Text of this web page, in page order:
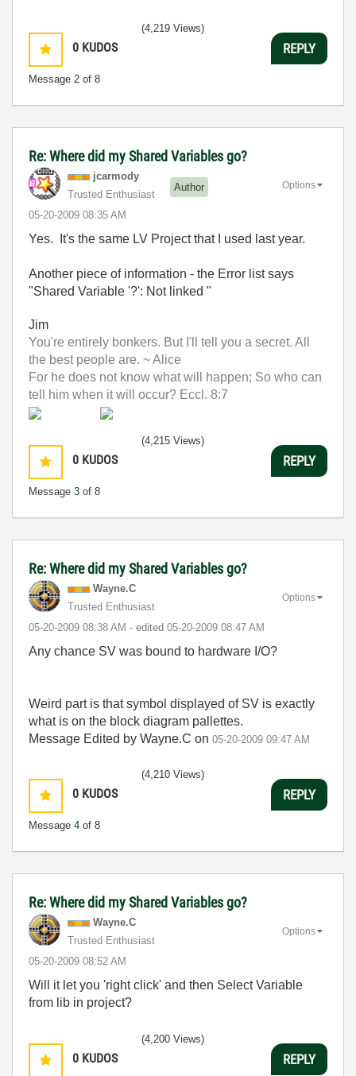
0 KUDOS
Message 2 of 8
(4,219 Views)
REPLY
Re: Where did my Shared Variables go?
jcarmody
Trusted Enthusiast
Author
‎05-20-2009 08:35 AM
Options
Yes. It's the same LV Project that I used last year.
Another piece of information - the Error list says
"Shared Variable '?': Not linked "
Jim
You're entirely bonkers. But I'll tell you a secret. All
the best people are. ~ Alice
For he does not know what will happen; So who can
tell him when it will occur? Eccl. 8:7
0 KUDOS
Message 3 of 8
(4,215 Views)
REPLY
Re: Where did my Shared Variables go?
Wayne.C
Trusted Enthusiast
‎05-20-2009 08:38 AM - edited ‎05-20-2009 08:47 AM
Options
Any chance SV was bound to hardware I/O?
Weird part is that symbol displayed of SV is exactly
what is on the block diagram pallettes.
Message Edited by Wayne.C on 05-20-2009 09:47 AM
0 KUDOS
Message 4 of 8
(4,210 Views)
REPLY
Re: Where did my Shared Variables go?
Wayne.C
Trusted Enthusiast
‎05-20-2009 08:52 AM
Options
Will it let you 'right click' and then Select Variable
from lib in project?
0 KUDOS
(4,200 Views)
REPLY